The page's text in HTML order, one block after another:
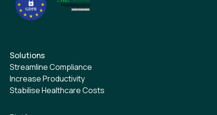
Solutions
Streamline Compliance
Increase Productivity
Stabilise Healthcare Costs